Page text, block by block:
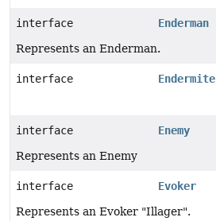
interface
Enderman
Represents an Enderman.
interface Endermite
interface
Enemy
Represents an Enemy
interface
Evoker
Represents an Evoker "Illager".